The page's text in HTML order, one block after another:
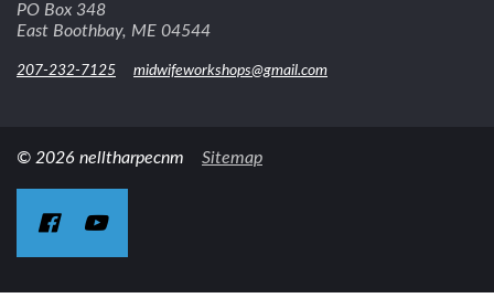
PO Box 348
East Boothbay, ME 04544
207-232-7125 midwifeworkshops@gmail.com
© 2026 nelltharpecnm Sitemap